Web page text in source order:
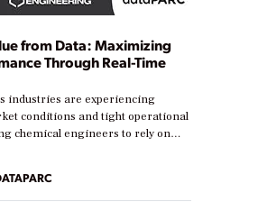
from Data: Maximizing
Through Real-Time
industries are experiencing
conditions and tight operational
chemical engineers to rely on
boost efficiency and reduce costs.
are at different stages in
journey. Some are just
are looking to optimize